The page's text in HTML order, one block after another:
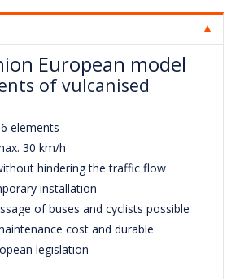
European model
of vulcanised
elements
30 km/h
hindering the traffic flow
installation
of buses and cyclists possible
cost and durable
legislation